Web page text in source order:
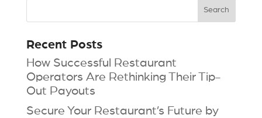
Recent Posts
How Successful Restaurant
Operators Are Rethinking Their Tip-
Out Payouts
Secure Your Restaurant’s Future by